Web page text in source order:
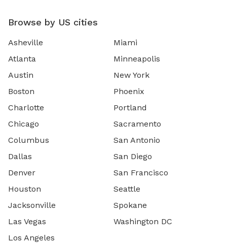
Browse by US cities
Asheville
Atlanta
Austin
Boston
Charlotte
Chicago
Columbus
Dallas
Denver
Houston
Jacksonville
Las Vegas
Los Angeles
Miami
Minneapolis
New York
Phoenix
Portland
Sacramento
San Antonio
San Diego
San Francisco
Seattle
Spokane
Washington DC